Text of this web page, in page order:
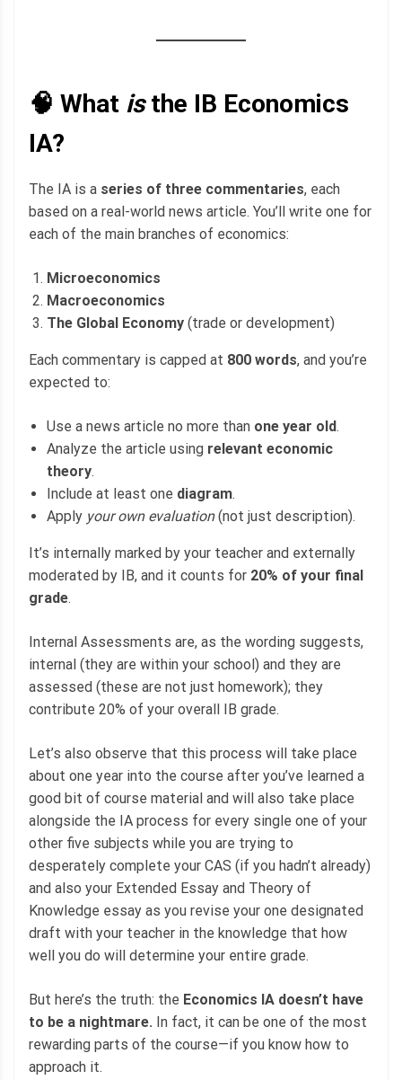
🧠 What isthe IB Economics
IA?
The IA is a series of three commentaries, each
based on a real-world news article. You’ll write one for
each of the main branches of economics:
Microeconomics
Macroeconomics
The Global Economy (trade or development)
Each commentary is capped at 800 words, and you’re
expected to:
Use a news article no more than one year old.
Analyze the article using relevant economic
theory.
Include at least one diagram.
Apply your own evaluation(not just description).
It’s internally marked by your teacher and externally
moderated by IB, and it counts for 20% of your final
grade.
Internal Assessments are, as the wording suggests,
internal (they are within your school) and they are
assessed (these are not just homework); they
contribute 20% of your overall IB grade.
Let’s also observe that this process will take place
about one year into the course after you’ve learned a
good bit of course material and will also take place
alongside the IA process for every single one of your
other five subjects while you are trying to
desperately complete your CAS (if you hadn’t already)
and also your Extended Essay and Theory of
Knowledge essay as you revise your one designated
draft with your teacher in the knowledge that how
well you do will determine your entire grade.
But here’s the truth: the Economics IA doesn’t have
to be a nightmare. In fact, it can be one of the most
rewarding parts of the course—if you know how to
approach it.